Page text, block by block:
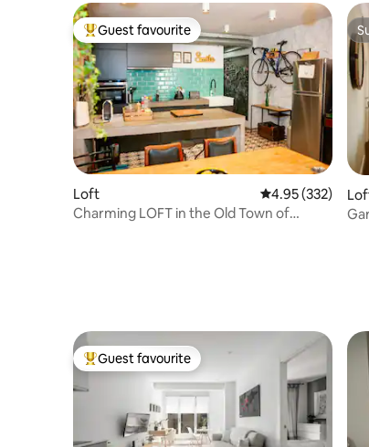
Top guest favourite
Guest favourite
Loft 4.95 out of 5
4.95 (332)
Charming LOFT in the Old Town of
Top guest favourite
Guest favourite